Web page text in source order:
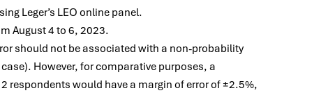
Leger’s LEO online panel.
August 4 to 6, 2023.
should not be associated with a non-probability
However, for comparative purposes, a
respondents would have a margin of error of ±2.5%,